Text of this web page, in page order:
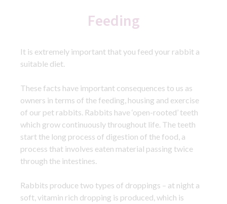
Feeding
It is extremely important that you feed your rabbit a
suitable diet.
These facts have important consequences to us as
owners in terms of the feeding, housing and exercise
of our pet rabbits. Rabbits have ‘open-rooted’ teeth
which grow continuously throughout life. The teeth
start the long process of digestion of the food, a
process that involves eaten material passing twice
through the intestines.
Rabbits produce two types of droppings – at night a
soft, vitamin rich dropping is produced, which is